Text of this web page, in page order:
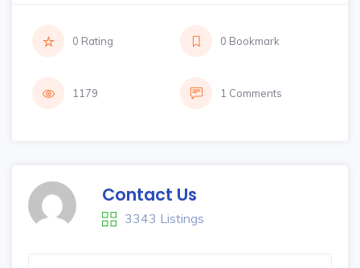
0 Rating 0 Bookmark
1179 1 Comments
Contact Us
3343 Listings